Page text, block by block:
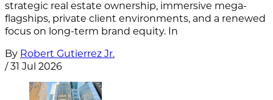
strategic real estate ownership, immersive mega-
flagships, private client environments, and a renewed
focus on long-term brand equity. In
By Robert Gutierrez Jr.
/31 Jul 2026